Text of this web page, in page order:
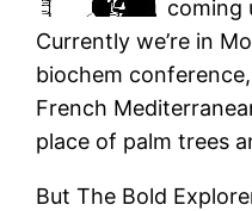
coming
Currently we’re in
biochem
French
place of palm trees
But The Bold